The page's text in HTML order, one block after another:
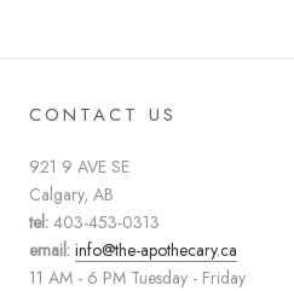
CONTACT US
921 9 AVE SE
Calgary, AB
tel: 403-453-0313
email: info@the-apothecary.ca
11 AM - 6 PM Tuesday - Friday